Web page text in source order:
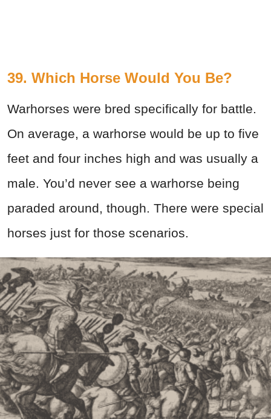
39. Which Horse Would You Be?
Warhorses were bred specifically for battle.
On average, a warhorse would be up to five
feet and four inches high and was usually a
male. You’d never see a warhorse being
paraded around, though. There were special
horses just for those scenarios.